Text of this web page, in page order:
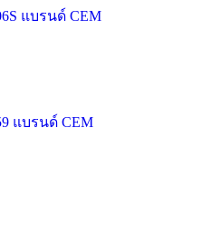
แบรนด์ CEM
แบรนด์ CEM